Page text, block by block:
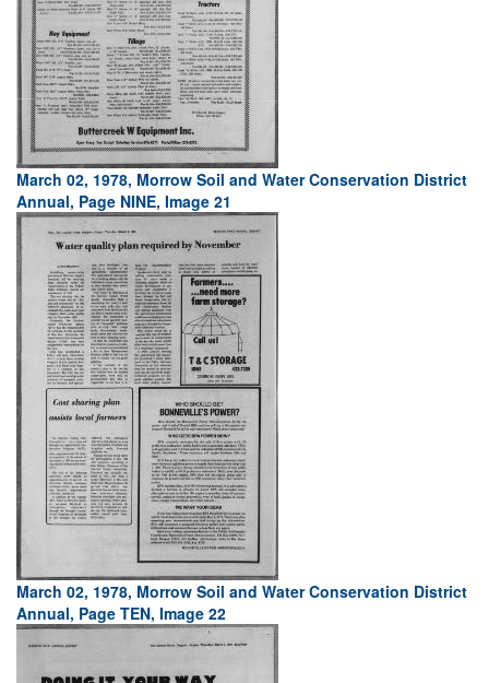
March 02, 1978, Morrow Soil and Water Conservation District
Annual, Page NINE, Image 21
March 02, 1978, Morrow Soil and Water Conservation District
Annual, Page TEN, Image 22